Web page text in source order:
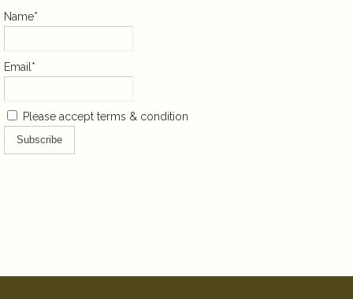
Name*
Email*
Please accept terms & condition